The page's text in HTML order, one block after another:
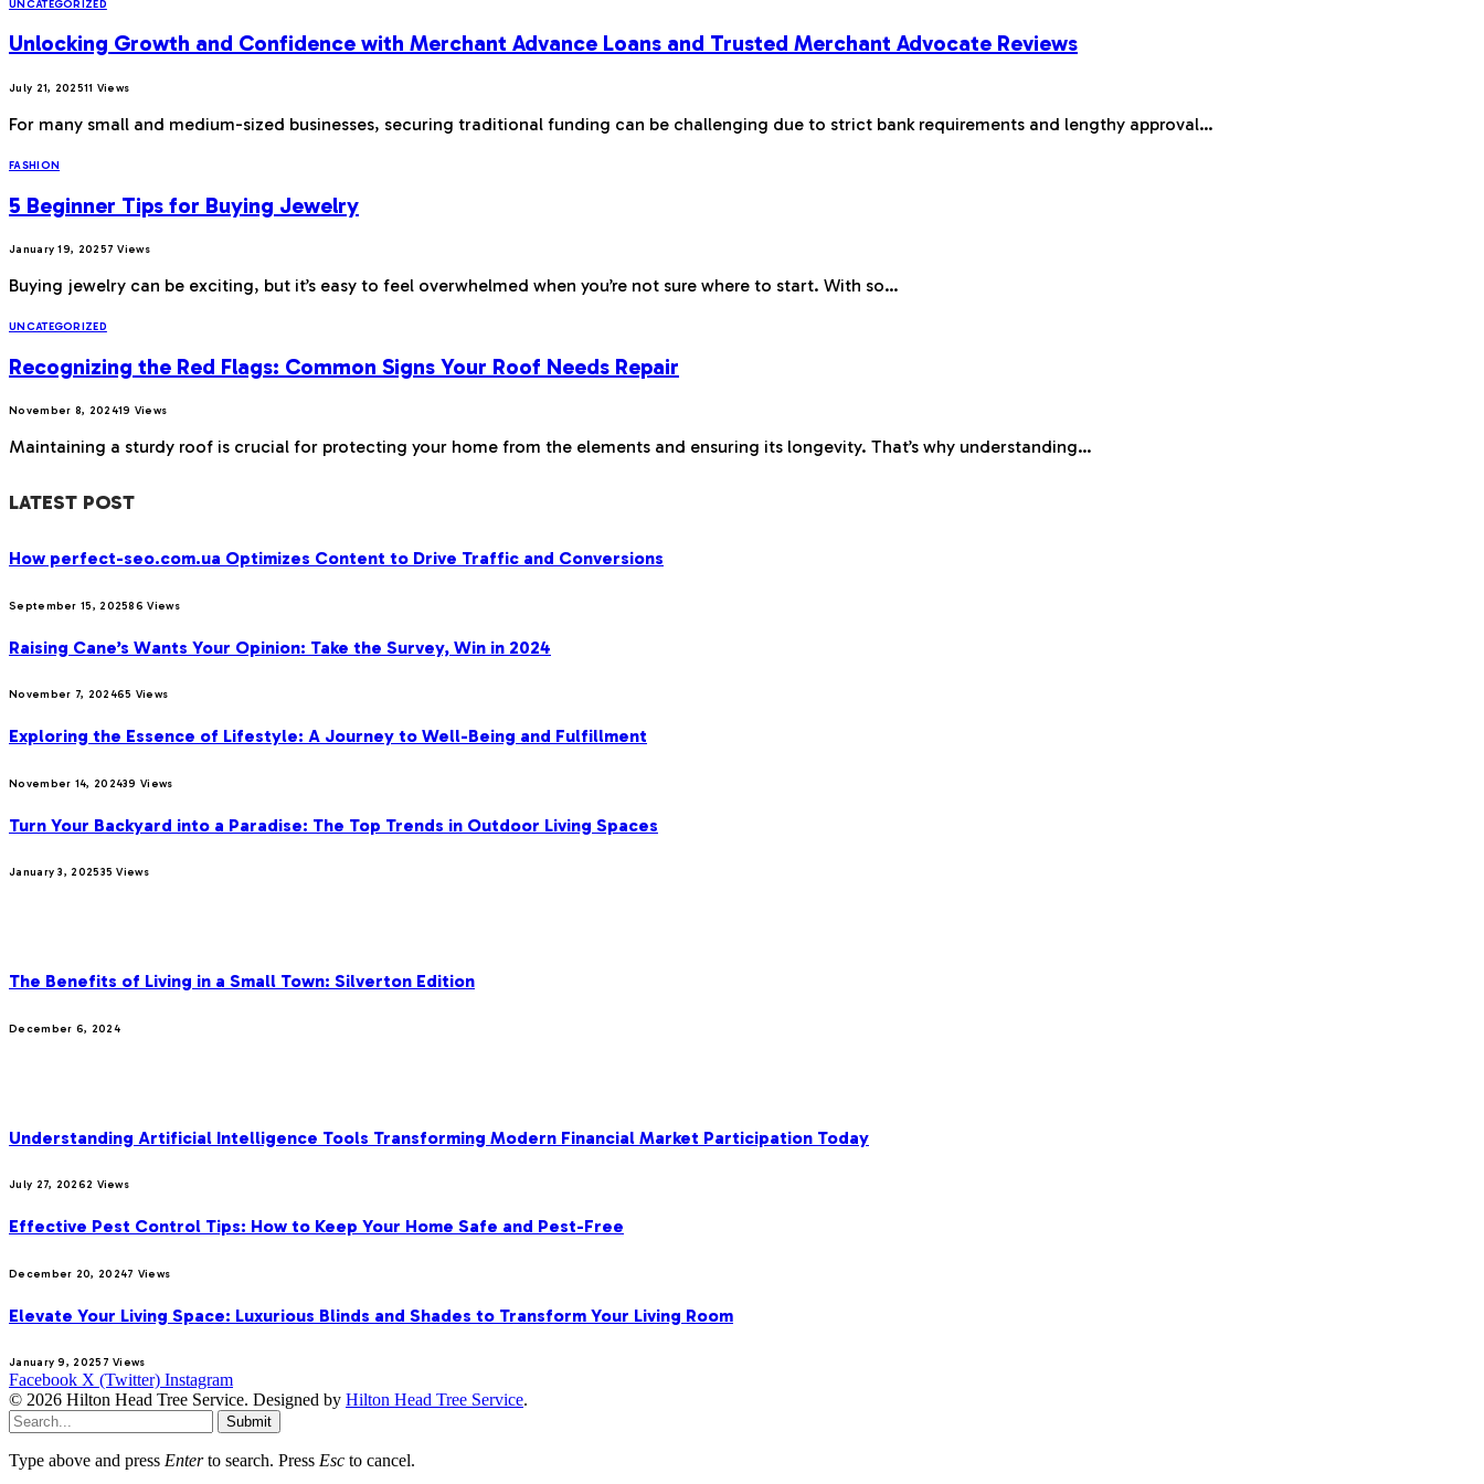
UNCATEGORIZED
Unlocking Growth and Confidence with Merchant Advance Loans and Trusted Merchant Advocate Reviews
July 21, 202511 Views
For many small and medium-sized businesses, securing traditional funding can be challenging due to strict bank requirements and lengthy approval…
FASHION
5 Beginner Tips for Buying Jewelry
January 19, 20257Views
Buying jewelry can be exciting, but it’s easy to feel overwhelmed when you’re not sure where to start. With so…
UNCATEGORIZED
Recognizing the Red Flags: Common Signs Your Roof Needs Repair
November 8, 202419 Views
Maintaining a sturdy roof is crucial for protecting your home from the elements and ensuring its longevity. That’s why understanding…
LATEST POST
How perfect-seo.com.ua Optimizes Content to Drive Traffic and Conversions
September 15, 202586Views
Raising Cane’s Wants Your Opinion: Take the Survey, Win in 2024
November 7, 202465 Views
Exploring the Essence of Lifestyle: A Journey to Well-Being and Fulfillment
November 14, 202439Views
Turn Your Backyard into a Paradise: The Top Trends in Outdoor Living Spaces
January 3, 202535Views
The Benefits of Living in a Small Town: Silverton Edition
December 6, 2024
Understanding Artificial Intelligence Tools Transforming Modern Financial Market Participation Today
July 27, 20262 Views
Effective Pest Control Tips: How to Keep Your Home Safe and Pest-Free
December 20, 20247 Views
Elevate Your Living Space: Luxurious Blinds and Shades to Transform Your Living Room
January 9, 2025 7Views
Facebook X (Twitter) Instagram
© 2026 Hilton Head Tree Service. Designed by Hilton Head Tree Service.
Submit
Type above and press Enterto search. Press Esc to cancel.